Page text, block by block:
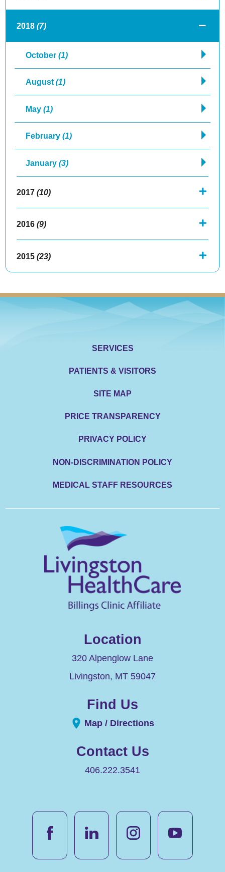
2018 (7)
October(1)
August(1)
May(1)
February(1)
January(3)
2017 (10)
2016 (9)
2015 (23)
SERVICES
PATIENTS & VISITORS
SITE MAP
PRICE TRANSPARENCY
PRIVACY POLICY
NON-DISCRIMINATION POLICY
MEDICAL STAFF RESOURCES
Location
320 Alpenglow Lane
Livingston, MT 59047
Find Us
Map / Directions
Contact Us
406.222.3541